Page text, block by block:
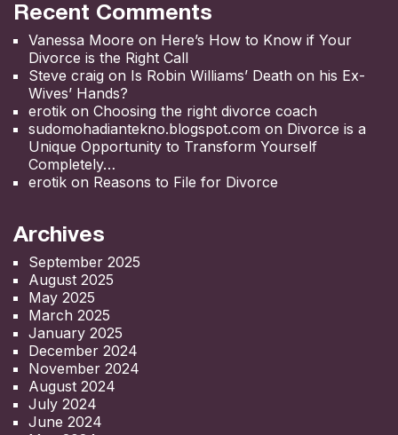
Recent Comments
Vanessa Moore on Here’s How to Know if Your
Divorce is the Right Call
Steve craig on Is Robin Williams’ Death on his Ex-
Wives’ Hands?
erotik on Choosing the right divorce coach
sudomohadiantekno.blogspot.com on Divorce is a
Unique Opportunity to Transform Yourself
Completely
erotik on Reasons to File for Divorce
Archives
September 2025
August 2025
May 2025
March 2025
January 2025
December 2024
November 2024
August 2024
July 2024
June 2024